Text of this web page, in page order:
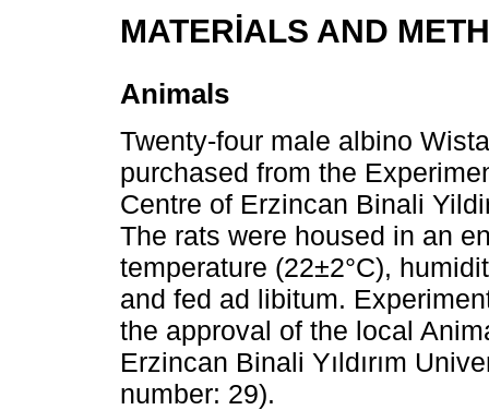
MATERİALS AND
Animals
Twenty-four male albino
purchased from the
Centre of Erzincan Binali
The rats were housed in an
temperature (22±2°C),
and fed ad libitum.
the approval of the local
Erzincan Binali Yıldırım
number: 29).